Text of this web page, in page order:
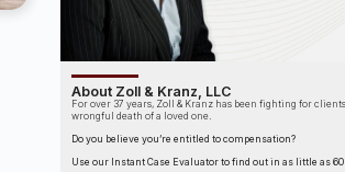
About Zoll & Kranz, LLC
For over 37 years, Zoll & Kranz has been fighting for
wrongful death of a loved one.
Do you believe you’re entitled to compensation?
Use our Instant Case Evaluator to find out in as little as